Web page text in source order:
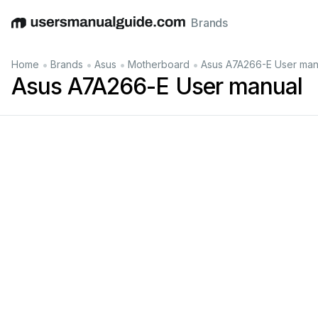
EnglishDeutschEspañolItalianoFrançais
Brands
Home • Brands • Asus • Motherboard • Asus A7A266-E User
Asus A7A266-E User manual